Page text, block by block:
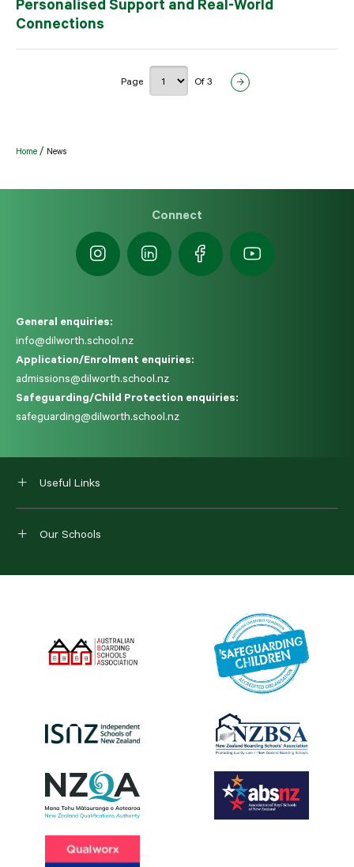
Personalised Support and Real-World
Connections
Page Of 3
Home News
Connect
General enquiries:
info@dilworth.school.nz
Application/Enrolment enquiries:
admissions@dilworth.school.nz
Safeguarding/Child Protection enquiries:
safeguarding@dilworth.school.nz
Useful Links
Our Schools